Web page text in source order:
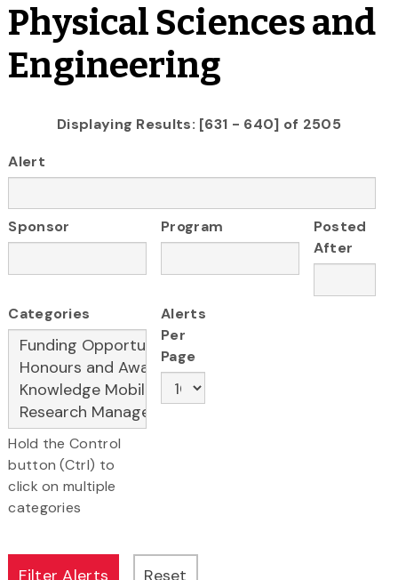
Physical Sciences and
Engineering
Displaying Results: [631 - 640] of 2505
Alert
Sponsor Program
Posted
After
Categories
Hold the Control
button (Ctrl) to
click on multiple
categories
Alerts
Per
Page